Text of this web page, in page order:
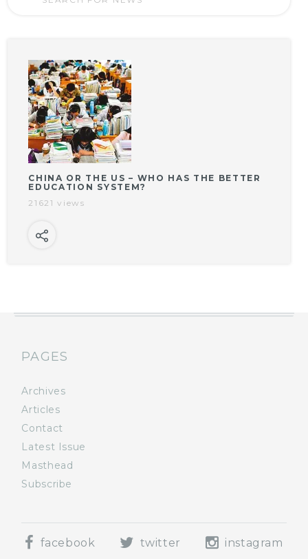
CHINA OR THE US – WHO HAS THE BETTER
EDUCATION SYSTEM?
21621 views
PAGES
Archives
Articles
Contact
Latest Issue
Masthead
Subscribe
facebook twitter instagram